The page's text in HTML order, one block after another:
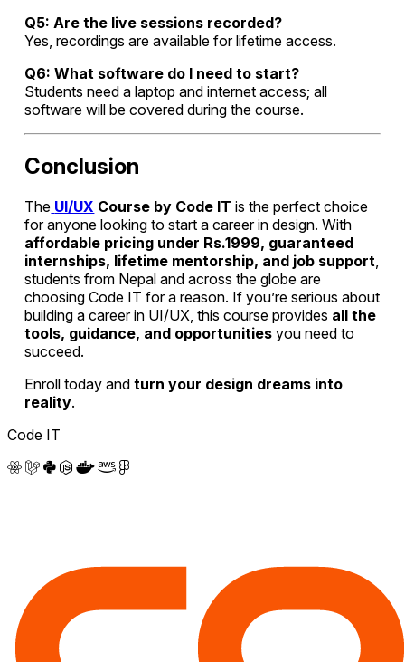
Q5: Are the live sessions recorded?
Yes, recordings are available for lifetime access.
Q6: What software do I need to start?
Students need a laptop and internet access; all
software will be covered during the course.
Conclusion
The UI/UX Course by Code IT is the perfect choice
for anyone looking to start a career in design. With
affordable pricing under Rs.1999, guaranteed
internships, lifetime mentorship, and job support
students from Nepal and across the globe are
choosing Code IT for a reason. If you’re serious about
building a career in UI/UX, this course provides all the
tools, guidance, and opportunities you need to
succeed.
Enroll today andturn your design dreams into
reality.
Code IT